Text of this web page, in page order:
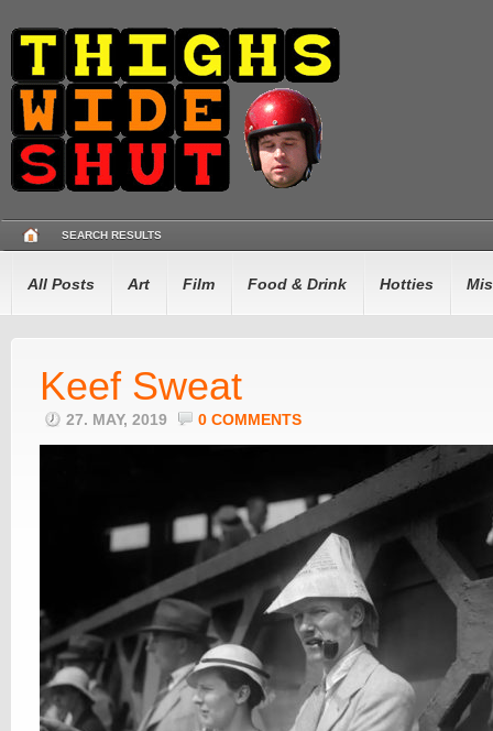
SEARCH RESULTS
All Posts Art Film Food & Drink Hotties
Keef Sweat
27. MAY, 2019 0 COMMENTS